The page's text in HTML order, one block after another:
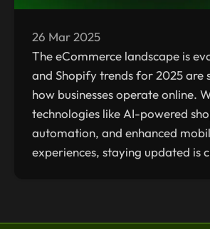
26 Mar 2025
The eCommerce landscape is
and Shopify trends for 2025 are
how businesses operate online.
technologies like AI-powered
automation, and enhanced
experiences, staying updated is